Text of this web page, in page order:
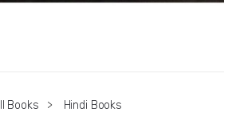
Books >
Hindi Books